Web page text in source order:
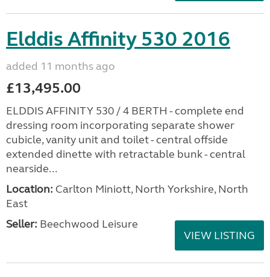
Elddis Affinity 530 2016
added 11 months ago
£13,495.00
ELDDIS AFFINITY 530 / 4 BERTH - complete end
dressing room incorporating separate shower
cubicle, vanity unit and toilet - central offside
extended dinette with retractable bunk - central
nearside...
Location: Carlton Miniott, North Yorkshire, North
East
Seller: Beechwood Leisure
VIEW LISTING